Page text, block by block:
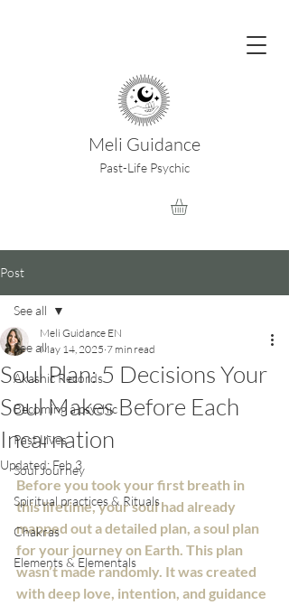
Meli Guidance
Past-Life Psychic
Post
See all
Akashic Records
Becoming a psychic
Past Lives
Soul Journey
Spiritual practices & Rituals
Chakras
Elements & Elementals
See all
Soul Plan: 5 Decisions Your
Soul Makes Before Each
Incarnation
Meli Guidance EN
May 14, 2025 7 min read
Updated:Feb 3
Before you took your first breath in
this lifetime, your soul had already
mapped out a detailed plan, a soul plan
for your journey on Earth. This plan
wasn’t made randomly. It was created
with deep love, intention, and guidance